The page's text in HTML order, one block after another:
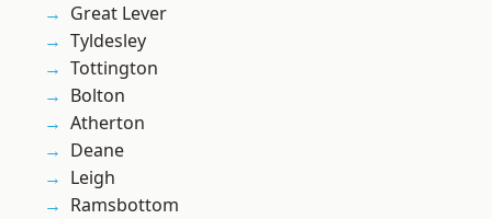
Great Lever
Tyldesley
Tottington
Bolton
Atherton
Deane
Leigh
Ramsbottom